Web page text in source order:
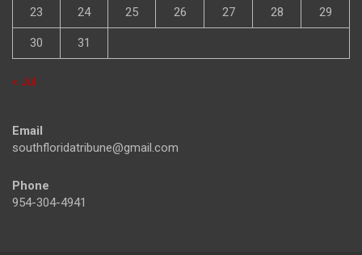
23 24 25 26 27 28 29
30 31
« Jul
Email
southfloridatribune@gmail.com
Phone
954-304-4941